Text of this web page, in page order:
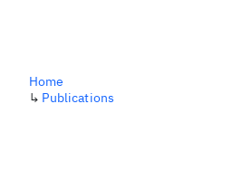
Home
↳ Publications